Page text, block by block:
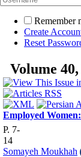
Remember
Create
Reset
Volume
Employed
P. 7-
14
Somayeh Moukhah